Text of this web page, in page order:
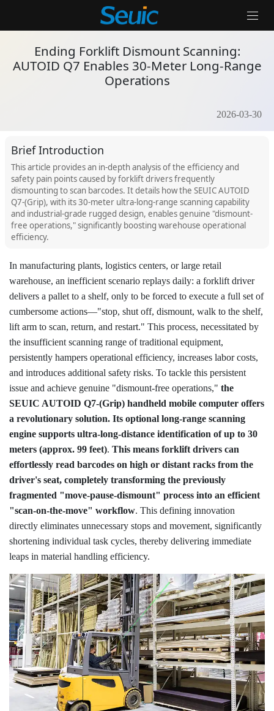
Services And Support
About Us
Contact Us
Login IoT
Language
Product Dynamics / Ending Forklift Dismount Scanning:
Ending Forklift Dismount Scanning:
AUTOID Q7 Enables 30-Meter Long-Range
Operations
2026-03-30
Brief Introduction
This article provides an in-depth analysis of the efficiency and
safety pain points caused by forklift drivers frequently
dismounting to scan barcodes. It details how the SEUIC AUTOID
Q7-(Grip), with its 30-meter ultra-long-range scanning capability
and industrial-grade rugged design, enables genuine "dismount-
free operations," significantly boosting warehouse operational
efficiency.
In manufacturing plants, logistics centers, or large retail
warehouse, an inefficient scenario replays daily: a forklift driver
delivers a pallet to a shelf, only to be forced to execute a full set of
cumbersome actions—"stop, shut off, dismount, walk to the shelf,
lift arm to scan, return, and restart." This process, necessitated by
the insufficient scanning range of traditional equipment,
persistently hampers operational efficiency, increases labor costs,
and introduces additional safety risks. To tackle this persistent
issue and achieve genuine "dismount-free operations," the
SEUIC AUTOID Q7-(Grip) handheld mobile computer offers
a revolutionary solution. Its optional long-range scanning
engine supports ultra-long-distance identification of up to 30
meters (approx. 99 feet). This means forklift drivers can
effortlessly read barcodes on high or distant racks from the
driver's seat, completely transforming the previously
fragmented "move-pause-dismount" process into an efficient
"scan-on-the-move" workflow. This defining innovation
directly eliminates unnecessary stops and movement, significantly
shortening individual task cycles, thereby delivering immediate
leaps in material handling efficiency.